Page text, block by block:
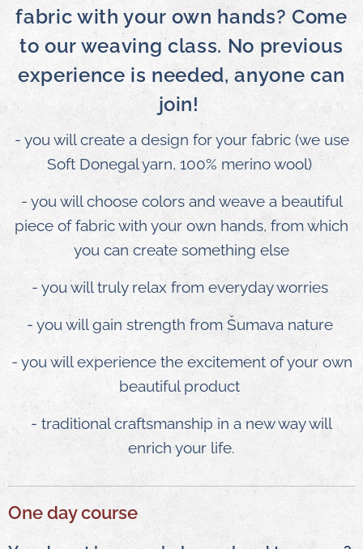
fabric with your own hands? Come
to our weaving class. No previous
experience is needed, anyone can
join!
- you will create a design for your fabric (we use
Soft Donegal yarn, 100% merino wool)
- you will choose colors and weave a beautiful
piece of fabric with your own hands, from which
you can create something else
- you will truly relax from everyday worries
- you will gain strength from Šumava nature
- you will experience the excitement of your own
beautiful product
- traditional craftsmanship in a new way will
enrich your life.
One day course